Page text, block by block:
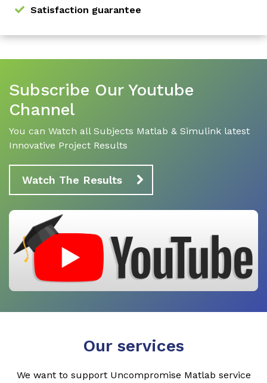
Satisfaction guarantee
Subscribe Our Youtube
Channel
You can Watch all Subjects Matlab & Simulink latest
Innovative Project Results
Watch The Results
Our services
We want to support Uncompromise Matlab service